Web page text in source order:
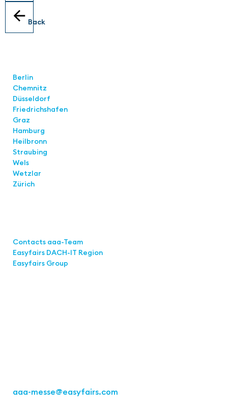
Back
Berlin
Chemnitz
Düsseldorf
Friedrichshafen
Graz
Hamburg
Heilbronn
Straubing
Wels
Wetzlar
Zürich
Contacts aaa-Team
Easyfairs DACH-IT Region
Easyfairs Group
aaa-messe@easyfairs.com